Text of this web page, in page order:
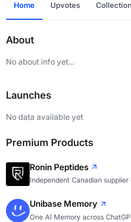
Home Upvotes
About
No about info yet...
Launches
No data available yet
Premium Products
Ronin Peptides
Independent Canadian
Unibase Memory
One AI Memory across